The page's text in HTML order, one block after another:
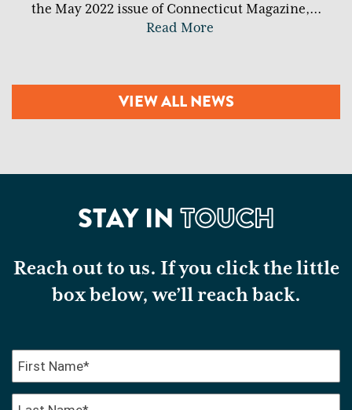
the May 2022 issue of Connecticut Magazine,...
Read More
VIEW ALL NEWS
STAY INTOUCH
Reach out to us. If you click the little
box below, we’ll reach back.